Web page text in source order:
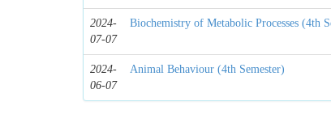
2024-
07-07
Biochemistry of Metabolic Processes (4th
2024-
06-07
Animal Behaviour (4th Semester)